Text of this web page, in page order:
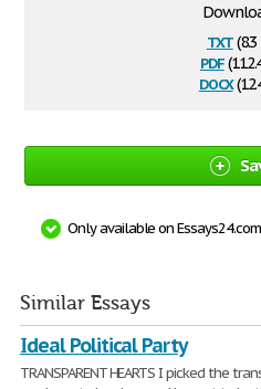
txt(8.3
pdf
docx
Only available on Essays24.com
Similar Essays
Ideal Political Party
TRANSPARENT HEARTS I picked the